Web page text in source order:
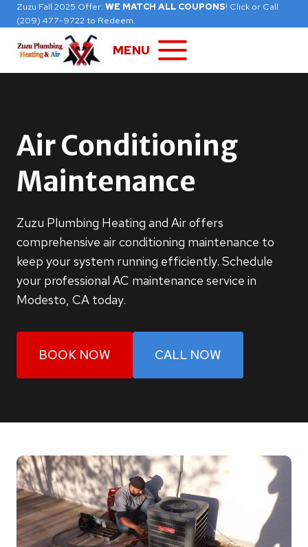
Skip
to
content
Zuzu Fall 2025 Offer: WE MATCH ALL COUPONS! Click or Call
(209) 477-9722 to Redeem.
MENU
Air Conditioning
Maintenance
Zuzu Plumbing Heating and Air offers
comprehensive air conditioning maintenance to
keep your system running efficiently. Schedule
your professional AC maintenance service in
Modesto, CA today.
BOOK NOW CALL NOW